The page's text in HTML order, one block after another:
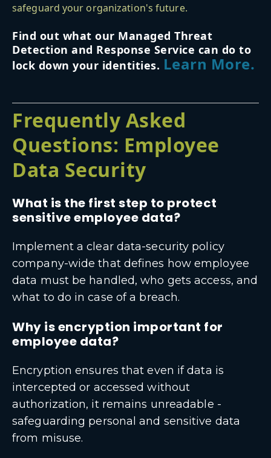
safeguard your organization's future.
Find out what our Managed Threat
Detection and Response Service can do to
lock down your identities. Learn More.
Frequently Asked
Questions: Employee
Data Security
What is the first step to protect
sensitive employee data?
Implement a clear data-security policy
company-wide that defines how employee
data must be handled, who gets access, and
what to do in case of a breach.
Why is encryption important for
employee data?
Encryption ensures that even if data is
intercepted or accessed without
authorization, it remains unreadable -
safeguarding personal and sensitive data
from misuse.